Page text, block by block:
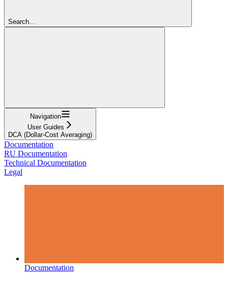
Search...
Navigation
User Guides
DCA (Dollar-Cost Averaging)
Documentation
RU Documentation
Technical Documentation
Legal
Documentation